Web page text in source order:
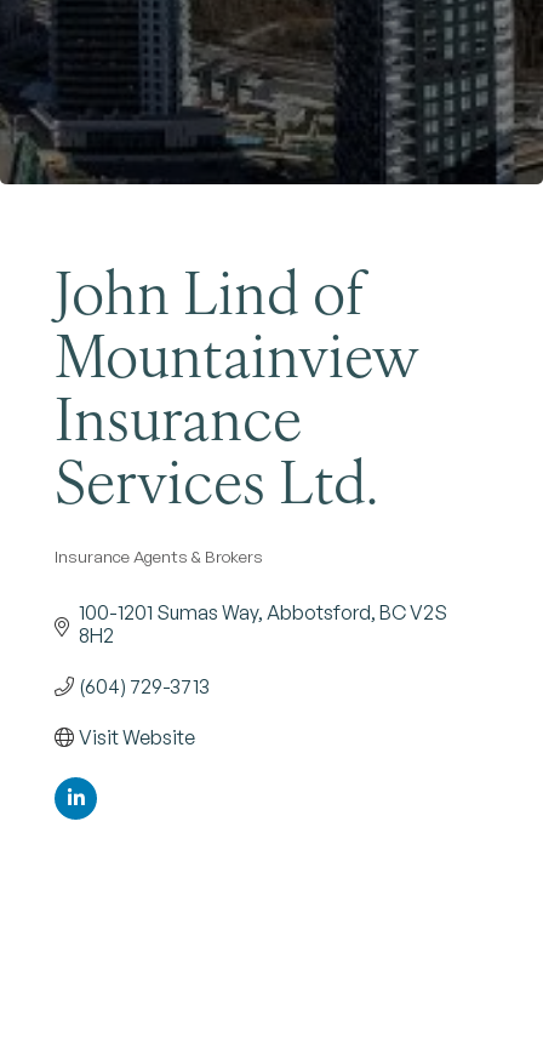
John Lind of
Mountainview
Insurance
Services Ltd.
Categories
Insurance Agents & Brokers
100-1201 Sumas Way Abbotsford BCV2S
8H2
(604) 729-3713
Visit Website